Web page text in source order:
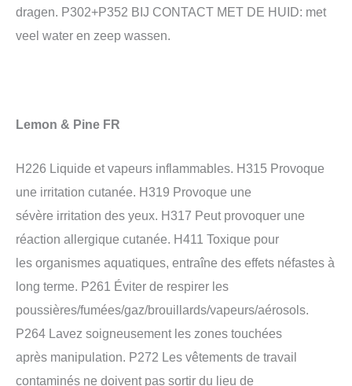
dragen. P302+P352 BIJ CONTACT MET DE HUID: met
veel water en zeep wassen.
Lemon & Pine FR
H226 Liquide et vapeurs inflammables. H315 Provoque
une irritation cutanée. H319 Provoque une
sévère irritation des yeux. H317 Peut provoquer une
réaction allergique cutanée. H411 Toxique pour
les organismes aquatiques, entraîne des effets néfastes à
long terme. P261 Éviter de respirer les
poussières/fumées/gaz/brouillards/vapeurs/aérosols.
P264 Lavez soigneusement les zones touchées
après manipulation. P272 Les vêtements de travail
contaminés ne doivent pas sortir du lieu de